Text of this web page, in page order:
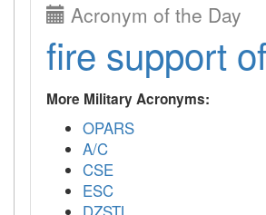
Acronym of the Day
fire support
More Military Acronyms:
OPARS
A/C
CSE
ESC